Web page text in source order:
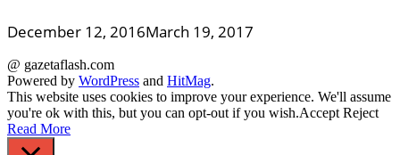
December 12, 2016March 19, 2017
@ gazetaflash.com
Powered by WordPress and HitMag.
This website uses cookies to improve your experience. We'll assume
you're ok with this, but you can opt-out if you wish.Accept Reject
Read More